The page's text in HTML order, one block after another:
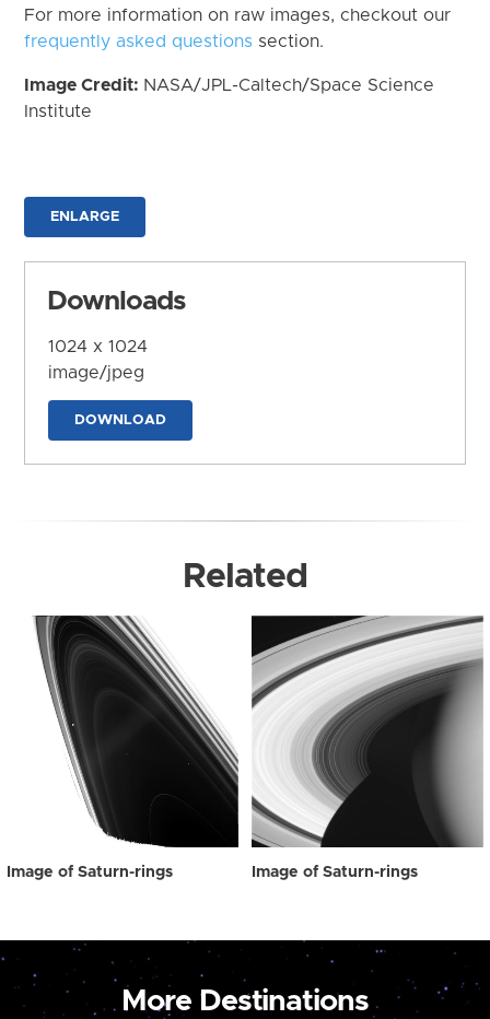
For more information on raw images, checkout our
frequently asked questions section.
Image Credit: NASA/JPL-Caltech/Space Science
Institute
ENLARGE
Downloads
1024 x 1024
image/jpeg
DOWNLOAD
Related
Image of Saturn-rings Image of Saturn-rings
More Destinations